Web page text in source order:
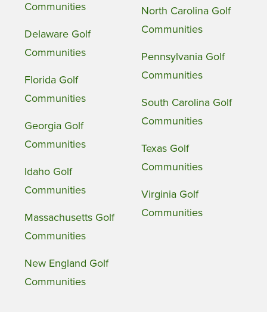
Communities
Delaware Golf
Communities
Florida Golf
Communities
Georgia Golf
Communities
Idaho Golf
Communities
Massachusetts Golf
Communities
New England Golf
Communities
North Carolina Golf
Communities
Pennsylvania Golf
Communities
South Carolina Golf
Communities
Texas Golf
Communities
Virginia Golf
Communities